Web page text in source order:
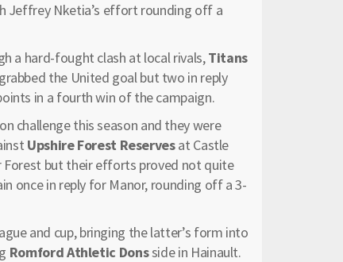
Jeffrey Nketia’s effort rounding off a
a hard-fought clash at local rivals,Titans
the United goal but two in reply
in a fourth win of the campaign.
challenge this season and they were
Upshire Forest Reservesat Castle
Forest but their efforts proved not quite
once in reply for Manor, rounding off a 3-
and cup, bringing the latter’s form into
Romford Athletic Donsside in Hainault.